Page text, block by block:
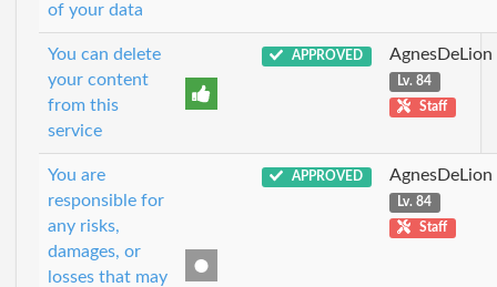
of your data
You can delete
your content
from this
service
APPROVED AgnesDeLion
Lv. 84
Staff
You are
responsible for
any risks,
damages, or
losses that may
APPROVED AgnesDeLion
Lv. 84
Staff